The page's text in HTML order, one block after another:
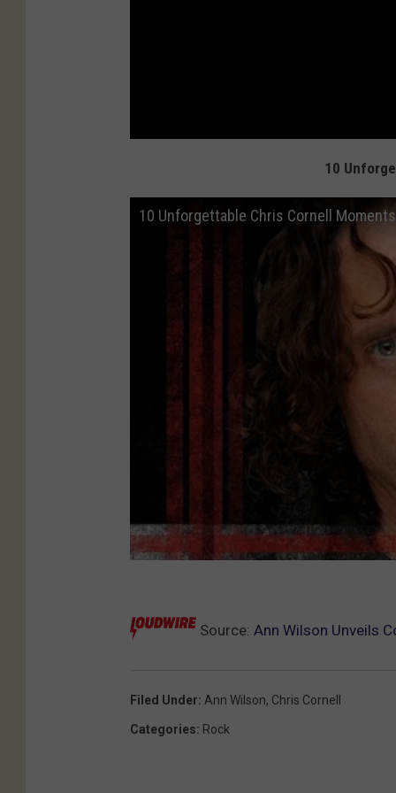
10
10 Unforgettable Chris Cornell Moments
Source: Ann Wilson Unveils
Filed Under: Ann Wilson, Chris Cornell
Categories: Rock